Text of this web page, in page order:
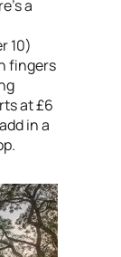
a
10)
fingers
at £6
in a